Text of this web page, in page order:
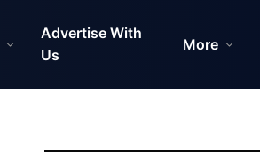
Advertise With
Us
More